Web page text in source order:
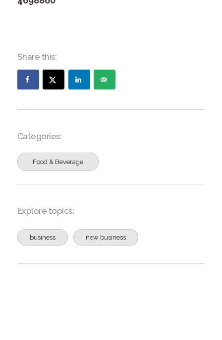
Share this:
Categories:
Food & Beverage
Explore topics:
business new business